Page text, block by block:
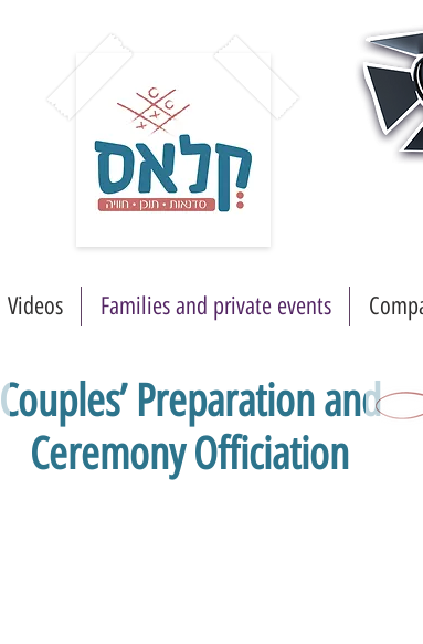
Videos Families and private events
Couples’ Preparation and
Ceremony Officiation